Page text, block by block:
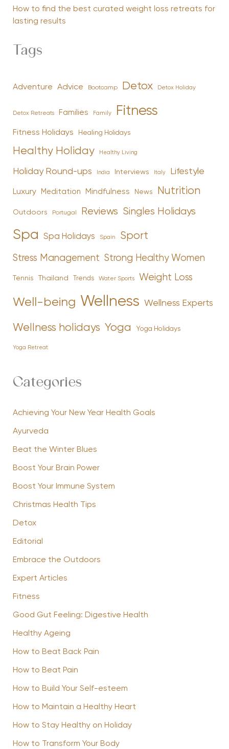
How to find the best curated weight loss retreats for
lasting results
Tags
Adventure Advice Bootcamp Detox Detox Holiday
Detox Retreats Families Family Fitness
Fitness Holidays Healing Holidays
Healthy Holiday Healthy Living
Holiday Round-ups India Interviews Italy Lifestyle
Luxury Meditation Mindfulness News Nutrition
Outdoors Portugal Reviews Singles Holidays
Spa Spa Holidays Spain Sport
Stress Management Strong Healthy Women
Tennis Thailand Trends Water Sports Weight Loss
Well-being Wellness Wellness Experts
Wellness holidays Yoga Yoga Holidays
Yoga Retreat
Categories
Achieving Your New Year Health Goals
Ayurveda
Beat the Winter Blues
Boost Your Brain Power
Boost Your Immune System
Christmas Health Tips
Detox
Editorial
Embrace the Outdoors
Expert Articles
Fitness
Good Gut Feeling: Digestive Health
Healthy Ageing
How to Beat Back Pain
How to Beat Pain
How to Build Your Self-esteem
How to Maintain a Healthy Heart
How to Stay Healthy on Holiday
How to Transform Your Body